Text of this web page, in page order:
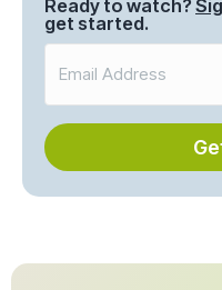
Ready to watch?
get started.